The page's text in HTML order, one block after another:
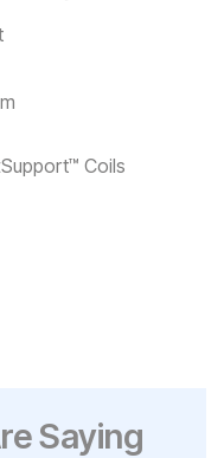
Coils
Saying